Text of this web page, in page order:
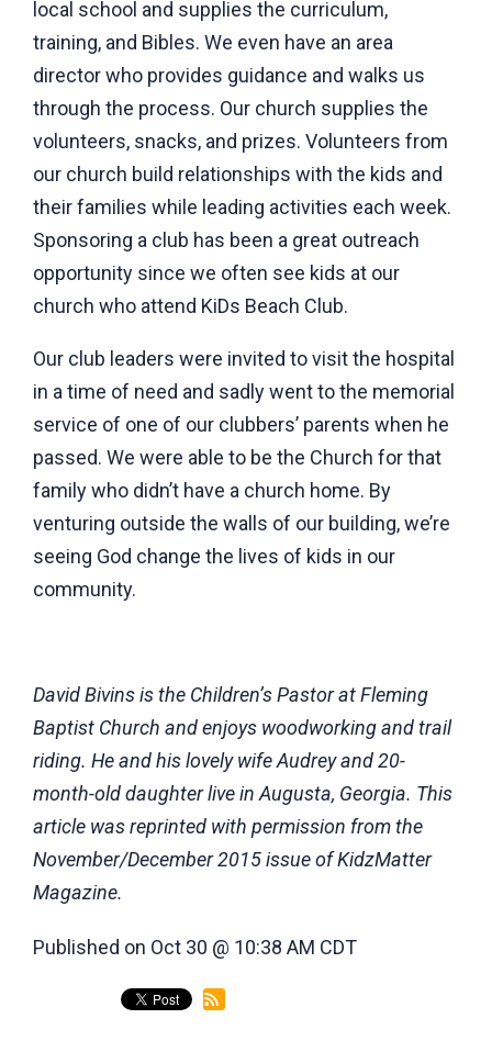
local school and supplies the curriculum,
training, and Bibles. We even have an area
director who provides guidance and walks us
through the process. Our church supplies the
volunteers, snacks, and prizes. Volunteers from
our church build relationships with the kids and
their families while leading activities each week.
Sponsoring a club has been a great outreach
opportunity since we often see kids at our
church who attend KiDs Beach Club.
Our club leaders were invited to visit the hospital
in a time of need and sadly went to the memorial
service of one of our clubbers’ parents when he
passed. We were able to be the Church for that
family who didn’t have a church home. By
venturing outside the walls of our building, we’re
seeing God change the lives of kids in our
community.
David Bivins is the Children’s Pastor at Fleming
Baptist Church and enjoys woodworking and trail
riding. He and his lovely wife Audrey and 20-
month-old daughter live in Augusta, Georgia. This
article was reprinted with permission from the
November/December 2015 issue of KidzMatter
Magazine.
Published on Oct 30 @ 10:38 AM CDT